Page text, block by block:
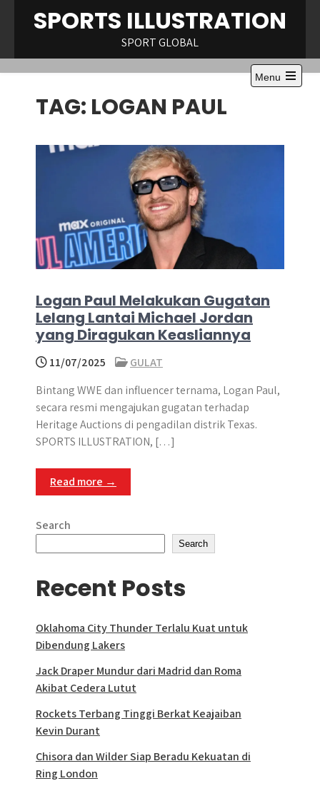
SPORTS ILLUSTRATION
SPORT GLOBAL
Menu
Open
TAG: LOGAN PAUL
Logan Paul Melakukan Gugatan
Lelang Lantai Michael Jordan
yang Diragukan Keasliannya
11/07/2025
GULAT
Bintang WWE dan influencer ternama, Logan Paul,
secara resmi mengajukan gugatan terhadap
Heritage Auctions di pengadilan distrik Texas.
SPORTS ILLUSTRATION, […]
Read more →
Search
Search
Recent Posts
Oklahoma City Thunder Terlalu Kuat untuk
Dibendung Lakers
Jack Draper Mundur dari Madrid dan Roma
Akibat Cedera Lutut
Rockets Terbang Tinggi Berkat Keajaiban
Kevin Durant
Chisora dan Wilder Siap Beradu Kekuatan di
Ring London